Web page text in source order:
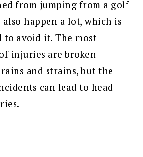
from jumping from a golf
happen a lot, which is
to avoid it. The most
injuries are broken
and strains, but the
can lead to head